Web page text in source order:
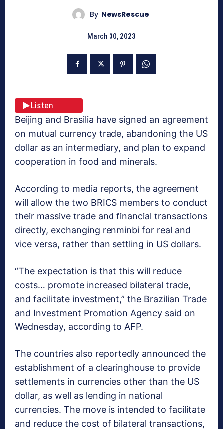
By NewsRescue
March 30, 2023
Listen
Beijing and Brasilia have signed an agreement
on mutual currency trade, abandoning the US
dollar as an intermediary, and plan to expand
cooperation in food and minerals.
According to media reports, the agreement
will allow the two BRICS members to conduct
their massive trade and financial transactions
directly, exchanging renminbi for real and
vice versa, rather than settling in US dollars.
“The expectation is that this will reduce
costs… promote increased bilateral trade,
and facilitate investment,” the Brazilian Trade
and Investment Promotion Agency said on
Wednesday, according to AFP.
The countries also reportedly announced the
establishment of a clearinghouse to provide
settlements in currencies other than the US
dollar, as well as lending in national
currencies. The move is intended to facilitate
and reduce the cost of bilateral transactions,